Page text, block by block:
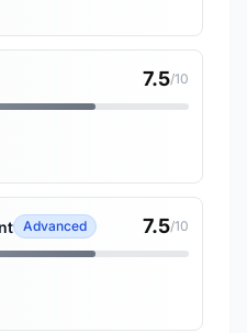
7.5/10
Advanced 7.5/10